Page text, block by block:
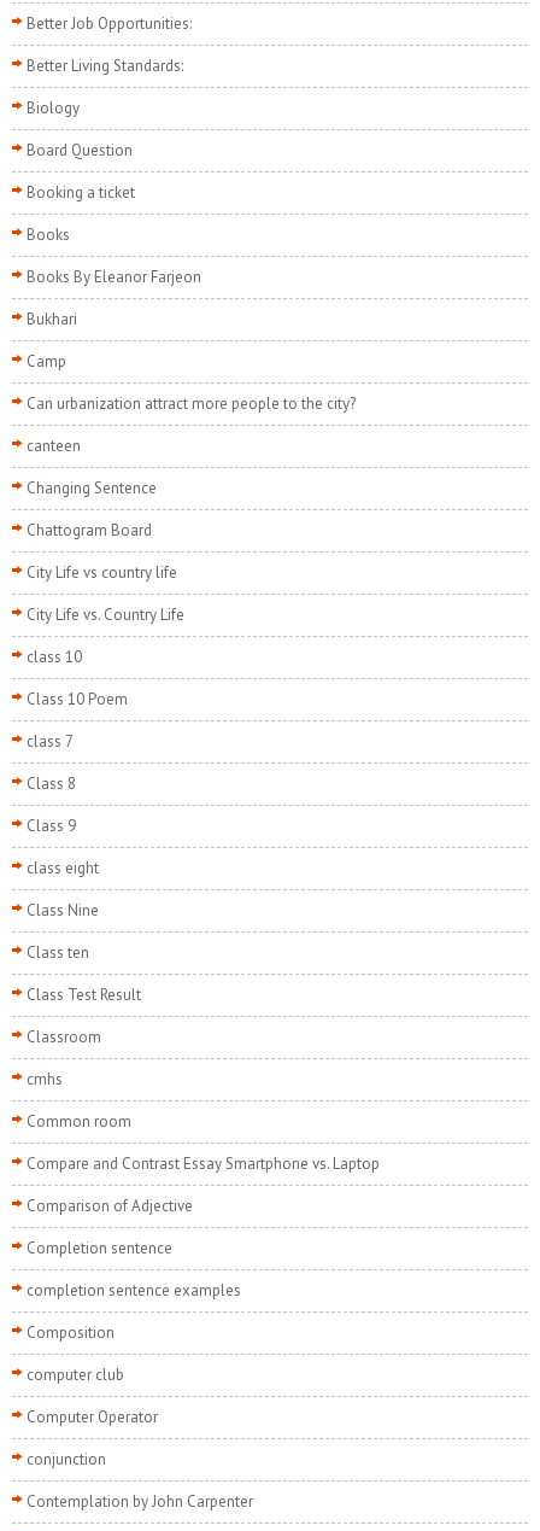
Better Job Opportunities:
Better Living Standards:
Biology
Board Question
Booking a ticket
Books
Books By Eleanor Farjeon
Bukhari
Camp
Can urbanization attract more people to the city?
canteen
Changing Sentence
Chattogram Board
City Life vs country life
City Life vs. Country Life
class 10
Class 10 Poem
class 7
Class 8
Class 9
class eight
Class Nine
Class ten
Class Test Result
Classroom
cmhs
Common room
Compare and Contrast Essay Smartphone vs. Laptop
Comparison of Adjective
Completion sentence
completion sentence examples
Composition
computer club
Computer Operator
conjunction
Contemplation by John Carpenter